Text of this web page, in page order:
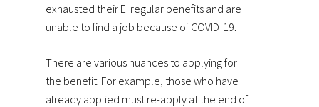
exhausted their EI regular benefits and are
unable to find a job because of COVID-19.
There are various nuances to applying for
the benefit. For example, those who have
already applied must re-apply at the end of